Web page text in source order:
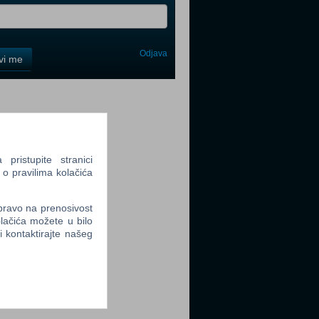
me Odjava
pristupite stranici
pravilima kolačića
na prenosivost
možete u bilo
kontaktirajte našeg